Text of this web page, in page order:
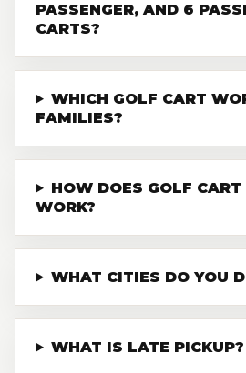
PASSENGER, AND 6
CARTS?
WHICH GOLF CART
FAMILIES?
HOW DOES GOLF CART
WORK?
WHAT CITIES DO YOU
WHAT IS LATE PICKUP?